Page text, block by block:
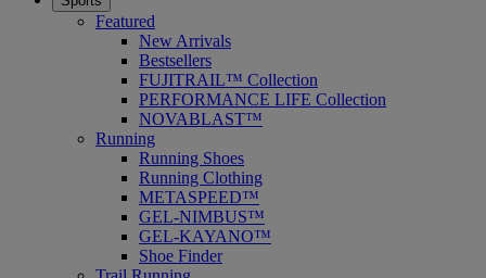
Featured
New Arrivals
Bestsellers
FUJITRAIL™ Collection
PERFORMANCE LIFE Collection
NOVABLAST™
Running
Running Shoes
Running Clothing
METASPEED™
GEL-NIMBUS™
GEL-KAYANO™
Shoe Finder